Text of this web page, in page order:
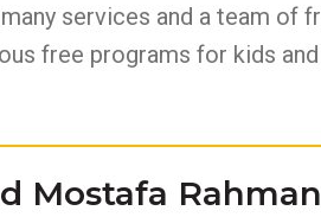
services and a team of
free programs for kids
Mostafa Rahman